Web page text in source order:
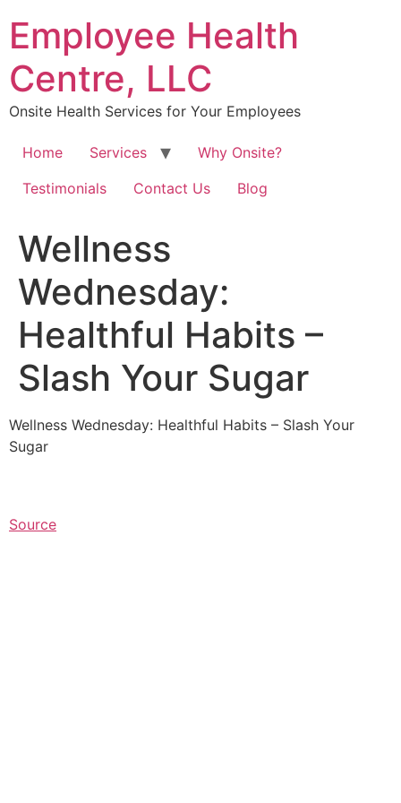
content
Employee Health
Centre, LLC
Onsite Health Services for Your Employees
Home Services
Why Onsite?
Testimonials
Contact Us Blog
Wellness
Wednesday:
Healthful Habits –
Slash Your Sugar
Wellness Wednesday: Healthful Habits – Slash Your
Sugar
Source